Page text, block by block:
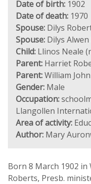
Date of birth: 1902
Date of death: 1970
Spouse: Dilys
Spouse: Dilys
Child: Llinos Neale
Parent: Harriet
Parent:William
Gender: Male
Occupation:
Llangollen
Area of activity:
Author: Mary
Born 8 March 1902
Roberts, Presb.